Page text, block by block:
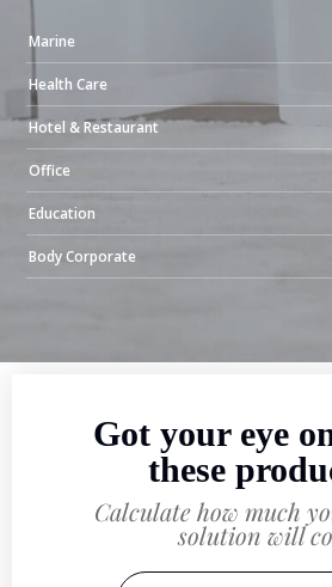
Marine
Health Care
Hotel & Restaurant
Office
Education
Body Corporate
Got your eye
these
Calculate how much
solution will